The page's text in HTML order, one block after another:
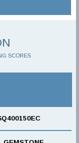
SCORES